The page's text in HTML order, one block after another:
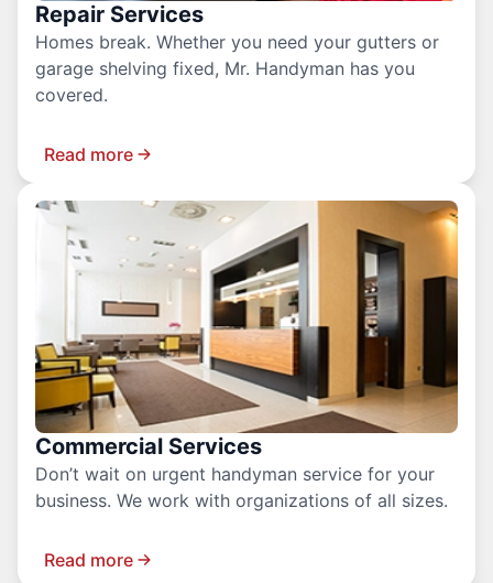
Repair Services
Homes break. Whether you need your gutters or
garage shelving fixed, Mr. Handyman has you
covered.
Read more
Commercial Services
Don’t wait on urgent handyman service for your
business. We work with organizations of all sizes.
Read more